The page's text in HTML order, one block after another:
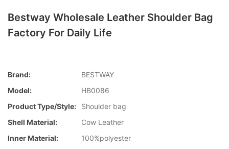
Bestway Wholesale Leather Shoulder Bag
Factory For Daily Life
Brand:
BESTWAY
Model:
HB0086
Product Type/style:
Shoulder bag
Shell Material:
Cow Leather
Inner Material:
100%polyester